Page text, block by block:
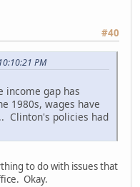
#40
PM
income gap has
1980s, wages have
Clinton's policies had
to do with issues that
Okay.